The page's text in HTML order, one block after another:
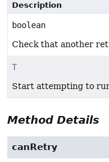
Description
boolean
Check that another
T
Start attempting to
Method Details
canRetry